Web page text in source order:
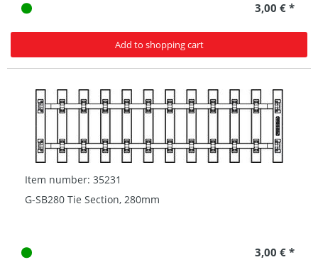
3,00 € *
Add to shopping cart
Item number: 35231
G-SB280 Tie Section, 280mm
3,00 € *